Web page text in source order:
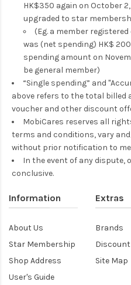
HK$350 again on October
upgraded to star
(Eg. a member
was (net spending) HK$
spending amount on
be general member)
“Single spending” and
above refers to the total billed
voucher and other discount
MobiCares reserves all
terms and conditions, vary
without prior notification to
In the event of any dispute,
conclusive.
Information
About Us
Star Membership
Shop Address
User's Guide
Extras
Brands
Site Map